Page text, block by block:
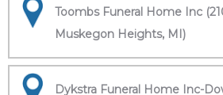
Toombs Funeral Home Inc
Muskegon Heights, MI)
Dykstra Funeral Home Inc-